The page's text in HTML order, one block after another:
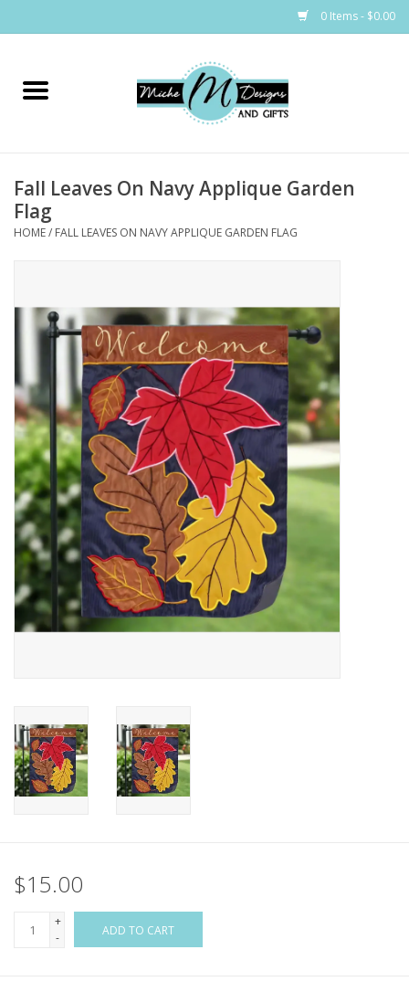
0 Items - $0.00
Home
Bath & Body
Candles & Melts
Clothing
Cocktail Mixes
Drinkware
Gifts
Holiday
Home Decor
Servingware
Miscellaneous
Fall Leaves On Navy Applique Garden
Flag
HOME/ FALL LEAVES ON NAVY APPLIQUE GARDEN FLAG
$15.00
+
-
ADD TO CART